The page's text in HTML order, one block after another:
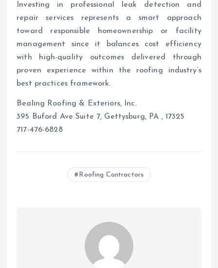
Investing in professional leak detection and
repair services represents a smart approach
toward responsible homeownership or facility
management since it balances cost efficiency
with high-quality outcomes delivered through
proven experience within the roofing industry’s
best practices framework.
Bealing Roofing & Exteriors, Inc.
395 Buford Ave Suite 7, Gettysburg, PA , 17325
717-476-6828
Roofing Contractors